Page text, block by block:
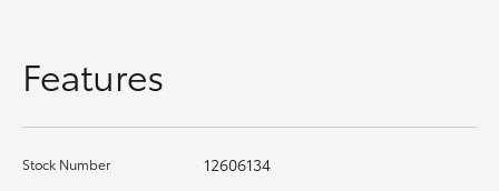
GR Corolla
Features
Stock Number 12606134